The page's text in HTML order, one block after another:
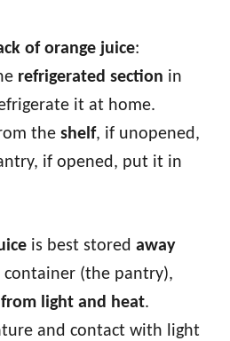
of orange juice:
refrigerated section in
it at home.
the shelf, if unopened,
if opened, put it in
is best stored away
container (the pantry),
light and heat.
and contact with light